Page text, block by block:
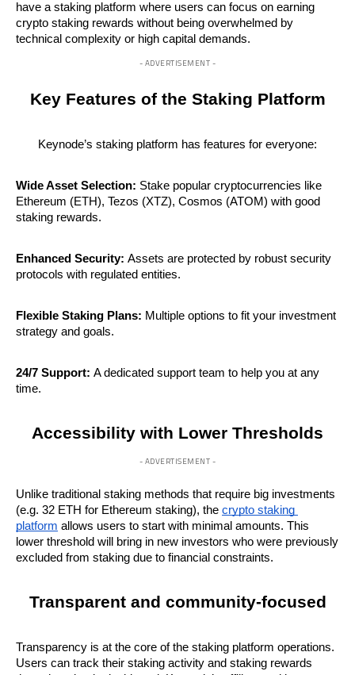
have a staking platform where users can focus on earning
crypto staking rewards without being overwhelmed by
technical complexity or high capital demands.
- ADVERTISEMENT -
Key Features of the Staking Platform
Keynode’s staking platform has features for everyone:
Wide Asset Selection: Stake popular cryptocurrencies like
Ethereum (ETH), Tezos (XTZ), Cosmos (ATOM) with good
staking rewards.
Enhanced Security: Assets are protected by robust security
protocols with regulated entities.
Flexible Staking Plans: Multiple options to fit your investment
strategy and goals.
24/7 Support: A dedicated support team to help you at any
time.
Accessibility with Lower Thresholds
- ADVERTISEMENT -
Unlike traditional staking methods that require big investments
(e.g. 32 ETH for Ethereum staking), the crypto staking
platform allows users to start with minimal amounts. This
lower threshold will bring in new investors who were previously
excluded from staking due to financial constraints.
Transparent and community-focused
Transparency is at the core of the staking platform operations.
Users can track their staking activity and staking rewards